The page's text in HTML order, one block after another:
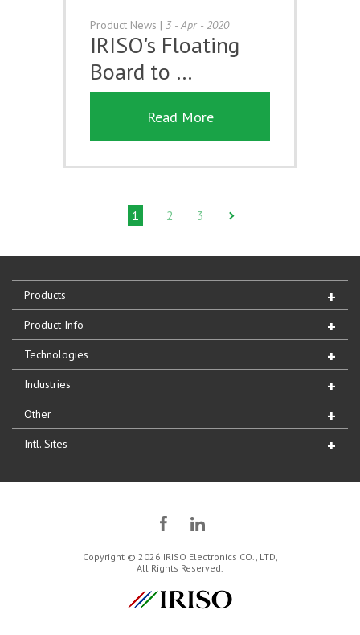
Product News | 3 - Apr - 2020
IRISO's Floating
Board to …
Read More
1 2 3
Products
Product Info
Technologies
Industries
Other
Intl. Sites
Copyright © 2026 IRISO Electronics CO., LTD,
All Rights Reserved.